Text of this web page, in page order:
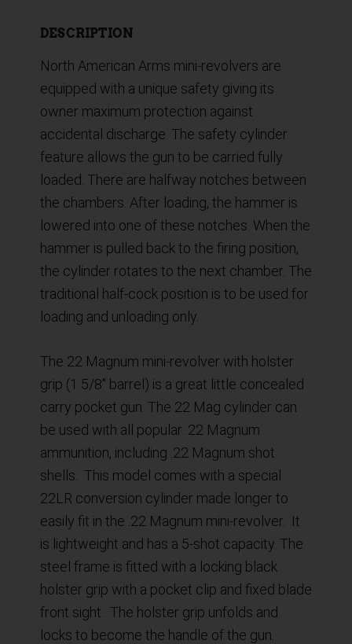
DESCRIPTION
North American Arms mini-revolvers are
equipped with a unique safety giving its
owner maximum protection against
accidental discharge. The safety cylinder
feature allows the gun to be carried fully
loaded. There are halfway notches between
the chambers. After loading, the hammer is
lowered into one of these notches. When the
hammer is pulled back to the firing position,
the cylinder rotates to the next chamber. The
traditional half-cock position is to be used for
loading and unloading only.
The 22 Magnum mini-revolver with holster
grip (1 5/8″ barrel) is a great little concealed
carry pocket gun. The 22 Mag cylinder can
be used with all popular .22 Magnum
ammunition, including .22 Magnum shot
shells. This model comes with a special
22LR conversion cylinder made longer to
easily fit in the .22 Magnum mini-revolver. It
is lightweight and has a 5-shot capacity. The
steel frame is fitted with a locking black
holster grip with a pocket clip and fixed blade
front sight. The holster grip unfolds and
locks to become the handle of the gun.